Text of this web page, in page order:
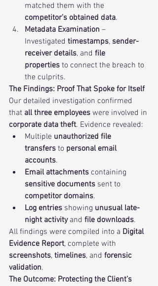
matched them with the
competitor’s obtained data.
Metadata Examination –
Investigated timestamps, sender-
receiver details, and file
properties to connect the breach to
the culprits.
The Findings: Proof That Spoke for Itself
Our detailed investigation confirmed
that all three employees were involved in
corporate data theft. Evidence revealed:
Multiple unauthorized file
transfers to personal email
accounts.
Email attachments containing
sensitive documents sent to
competitor domains.
Log entries showing unusual late-
night activity and file downloads.
All findings were compiled into a Digital
Evidence Report, complete with
screenshots, timelines, and forensic
validation.
The Outcome: Protecting the Client’s